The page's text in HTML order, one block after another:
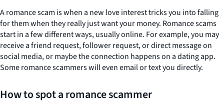
A romance scam is when a new love interest tricks you into falling
for them when they really just want your money. Romance scams
start in a few different ways, usually online. For example, you may
receive a friend request, follower request, or direct message on
social media, or maybe the connection happens on a dating app.
Some romance scammers will even email or text you directly.
How to spot a romance scammer